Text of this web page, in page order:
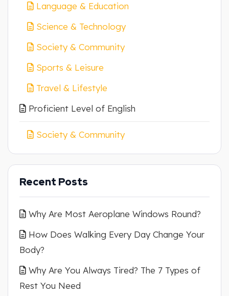
Language & Education
Science & Technology
Society & Community
Sports & Leisure
Travel & Lifestyle
Proficient Level of English
Society & Community
Recent Posts
Why Are Most Aeroplane Windows Round?
How Does Walking Every Day Change Your
Body?
Why Are You Always Tired? The 7 Types of
Rest You Need